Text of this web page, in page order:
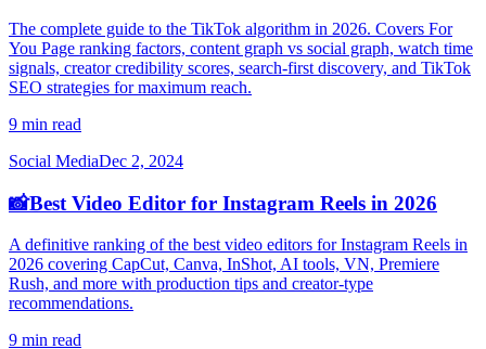
The complete guide to the TikTok algorithm in 2026. Covers For
You Page ranking factors, content graph vs social graph, watch time
signals, creator credibility scores, search-first discovery, and TikTok
SEO strategies for maximum reach.
9 min read
Social MediaDec 2, 2024
📸Best Video Editor for Instagram Reels in 2026
A definitive ranking of the best video editors for Instagram Reels in
2026 covering CapCut, Canva, InShot, AI tools, VN, Premiere
Rush, and more with production tips and creator-type
recommendations.
9 min read